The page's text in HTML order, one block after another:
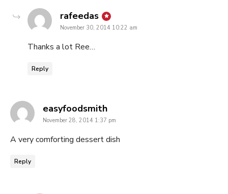
rafeedas says:
November 30, 2014 10:22 am
Thanks a lot Ree…
Reply
easyfoodsmithsays:
November 28, 2014 1:37 pm
A very comforting dessert dish
Reply